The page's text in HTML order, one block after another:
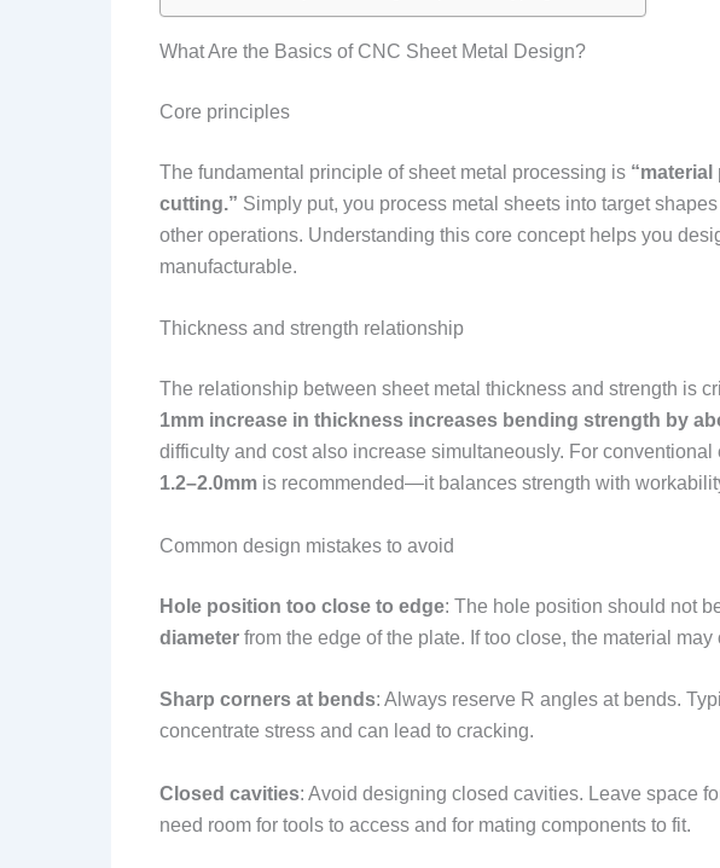
What Are the Basics of CNC Sheet Metal Design?
Core principles
The fundamental principle of sheet metal processing is
cutting.” Simply put, you process metal sheets into target
other operations. Understanding this core concept helps you
manufacturable.
Thickness and strength relationship
The relationship between sheet metal thickness and strength is
1mm increase in thickness increases bending strength by
difficulty and cost also increase simultaneously. For
1.2–2.0mm is recommended—it balances strength with
Common design mistakes to avoid
Hole position too close to edge: The hole position should not
diameter from the edge of the plate. If too close, the material
Sharp corners at bends: Always reserve R angles at bends.
concentrate stress and can lead to cracking.
Closed cavities: Avoid designing closed cavities. Leave space
need room for tools to access and for mating components to fit.